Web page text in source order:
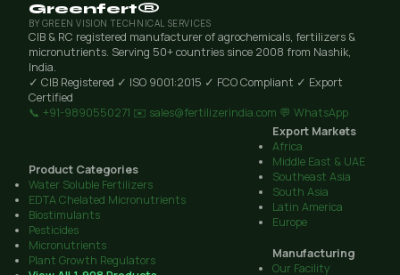
Greenfert®
BY GREEN VISION TECHNICAL SERVICES
CIB & RC registered manufacturer of agrochemicals, fertilizers &
micronutrients. Serving 50+ countries since 2008 from Nashik,
India.
✓ CIB Registered ✓ ISO 9001:2015 ✓ FCO Compliant ✓ Export
Certified
📞 +91-9890550271 ✉️ sales@fertilizerindia.com 💬 WhatsApp
Product Categories
Water Soluble Fertilizers
EDTA Chelated Micronutrients
Biostimulants
Pesticides
Micronutrients
Plant Growth Regulators
Export Markets
Africa
Middle East & UAE
Southeast Asia
South Asia
Latin America
Europe
Manufacturing
Our Facility